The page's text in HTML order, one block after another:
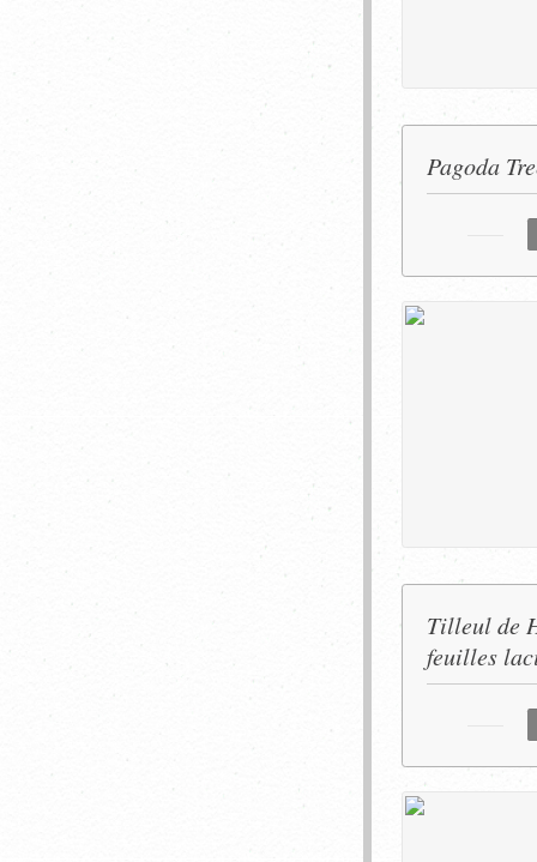
Pagoda
Tilleul de
feuilles